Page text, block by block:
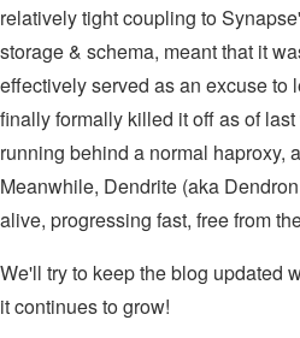
relatively tight coupling to
storage & schema, meant that it
effectively served as an excuse to
finally formally killed it off as of
running behind a normal haproxy,
Meanwhile, Dendrite (aka
alive, progressing fast, free from
We'll try to keep the blog updated
it continues to grow!